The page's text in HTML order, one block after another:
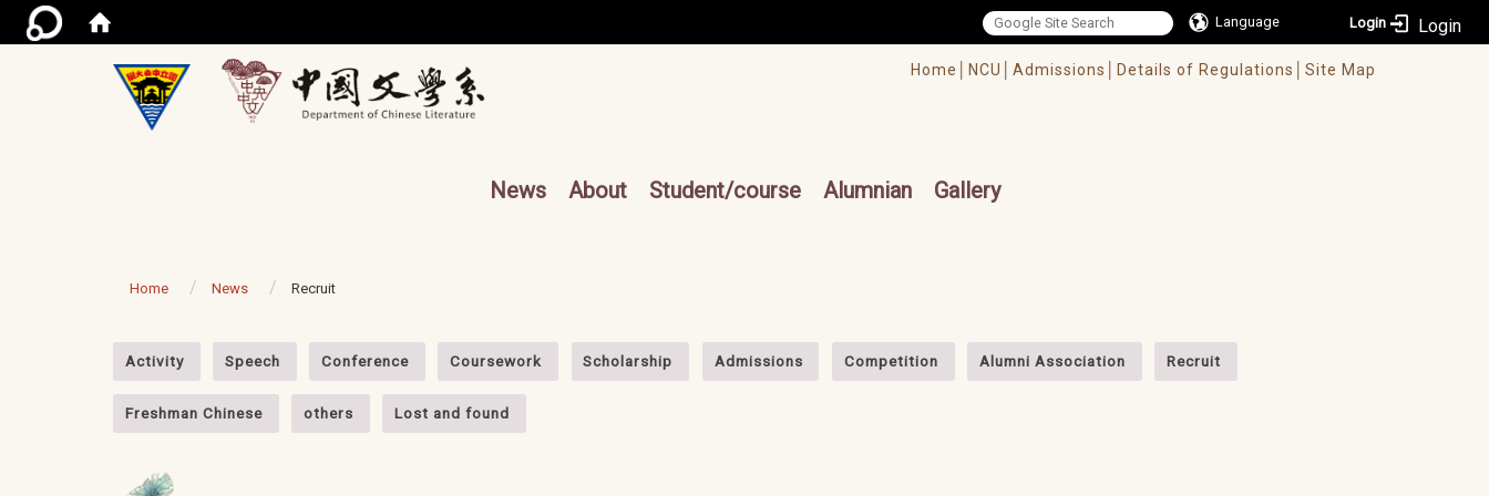
Language Login
Home│ NCU│ Admissions│ Details of Regulations│ Site Map
News About Student/course Alumnian Gallery
Home News Recruit
Activity Speech Conference Coursework Scholarship Admissions Competition Alumni Association Recruit
Freshman Chinese others Lost and found